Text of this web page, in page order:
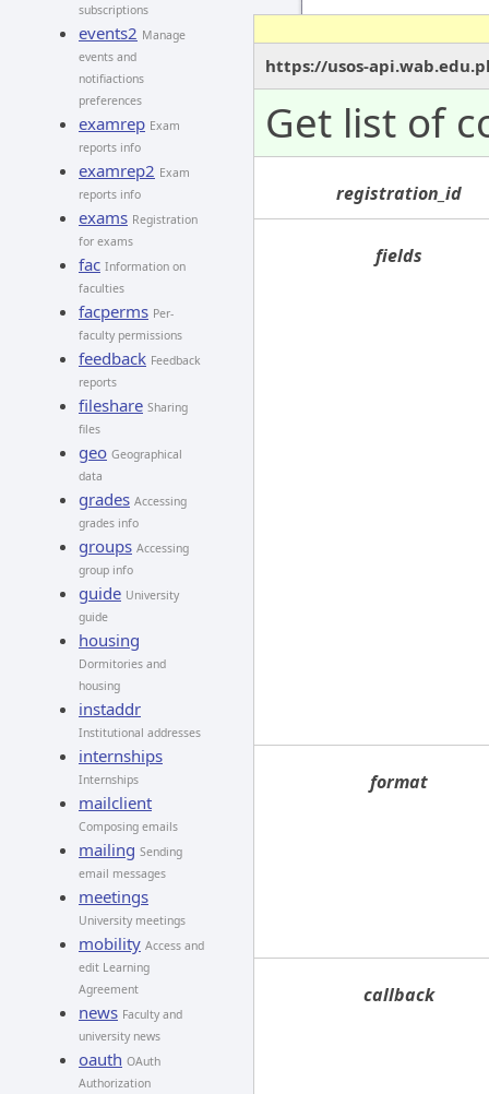
subscriptions
events2 Manage
events and
notifiactions
preferences
examrep Exam
reports info
examrep2 Exam
reports info
exams Registration
for exams
fac Information on
faculties
facperms Per-
faculty permissions
feedback Feedback
reports
fileshare Sharing
files
geo Geographical
data
grades Accessing
grades info
groups Accessing
group info
guide University
guide
housing
Dormitories and
housing
instaddr
Institutional addresses
internships
Internships
mailclient
Composing emails
mailing Sending
email messages
meetings
University meetings
mobility Access and
edit Learning
Agreement
news Faculty and
university news
oauth OAuth
Authorization
https://usos-
Get list of
registration_id
fields
format
callback